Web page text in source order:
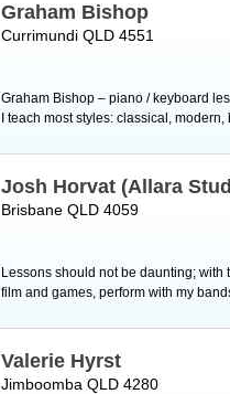
Graham Bishop
Currimundi QLD 4551
Graham Bishop – piano / keyboard
I teach most styles: classical,
Josh Horvat (Allara
Brisbane QLD 4059
Lessons should not be daunting;
film and games, perform with my
Valerie Hyrst
Jimboomba QLD 4280